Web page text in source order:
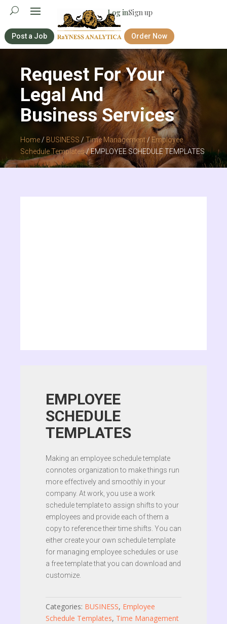
Log inSign up
Post a Job Order Now
Request For Your
Legal And
Business Services
Home/ BUSINESS / Time Management/Employee
Schedule Templates/ EMPLOYEE SCHEDULE TEMPLATES
EMPLOYEE
SCHEDULE
TEMPLATES
Making an employee schedule template
connotes organization to make things run
more effectively and smoothly in your
company. At work, you use a work
schedule template to assign shifts to your
employees and provide each of them a
copy to reference their time shifts. You can
either create your own schedule template
for managing employee schedules or use
a free template that you can download and
customize.
Categories: BUSINESS, Employee
Schedule Templates, Time Management